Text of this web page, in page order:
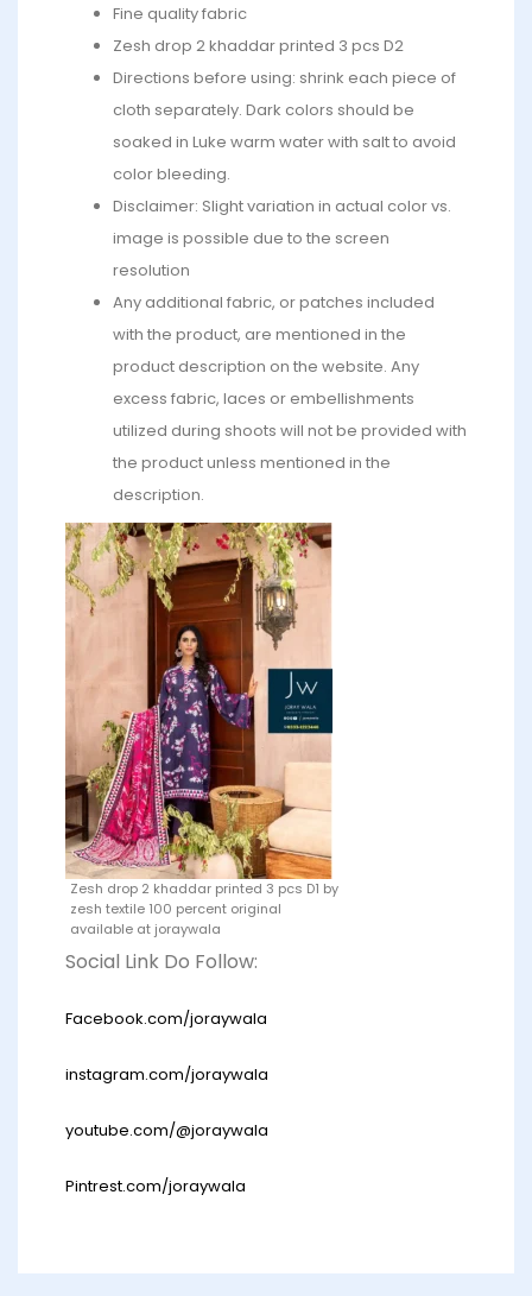
Fine quality fabric
Zesh drop 2 khaddar printed 3 pcs D2
Directions before using: shrink each piece of
cloth separately. Dark colors should be
soaked in Luke warm water with salt to avoid
color bleeding.
Disclaimer: Slight variation in actual color vs.
image is possible due to the screen
resolution
Any additional fabric, or patches included
with the product, are mentioned in the
product description on the website. Any
excess fabric, laces or embellishments
utilized during shoots will not be provided with
the product unless mentioned in the
description.
Zesh drop 2 khaddar printed 3 pcs D1 by
zesh textile 100 percent original
available at joraywala
Social Link Do Follow:
Facebook.com/joraywala
instagram.com/joraywala
youtube.com/@joraywala
Pintrest.com/joraywala